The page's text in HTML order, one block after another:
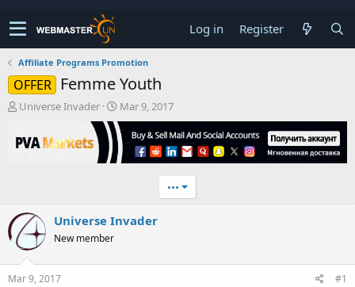
Log in Register
Affiliate Programs Promotion
OFFER Femme Youth
T
r
e
a
r
t
e
r
Universe Invader
S
t
a
r
t
e
Mar 9, 2017
•••
Universe Invader
New member
Mar 9, 2017 #1